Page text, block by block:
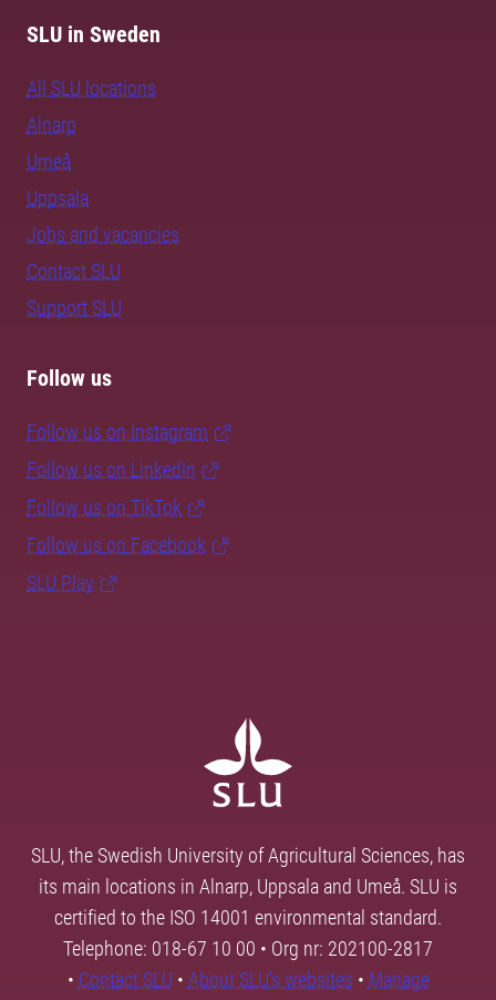
SLU in Sweden
All SLU locations
Alnarp
Umeå
Uppsala
Jobs and vacancies
Contact SLU
Support SLU
Follow us
Follow us on Instagram
Follow us on LinkedIn
Follow us on TikTok
Follow us on Facebook
SLU Play
SLU, the Swedish University of Agricultural Sciences, has
its main locations in Alnarp, Uppsala and Umeå. SLU is
certified to the ISO 14001 environmental standard.
Telephone: 018-67 10 00 • Org nr: 202100-2817
• Contact SLU • About SLU's websites • Manage